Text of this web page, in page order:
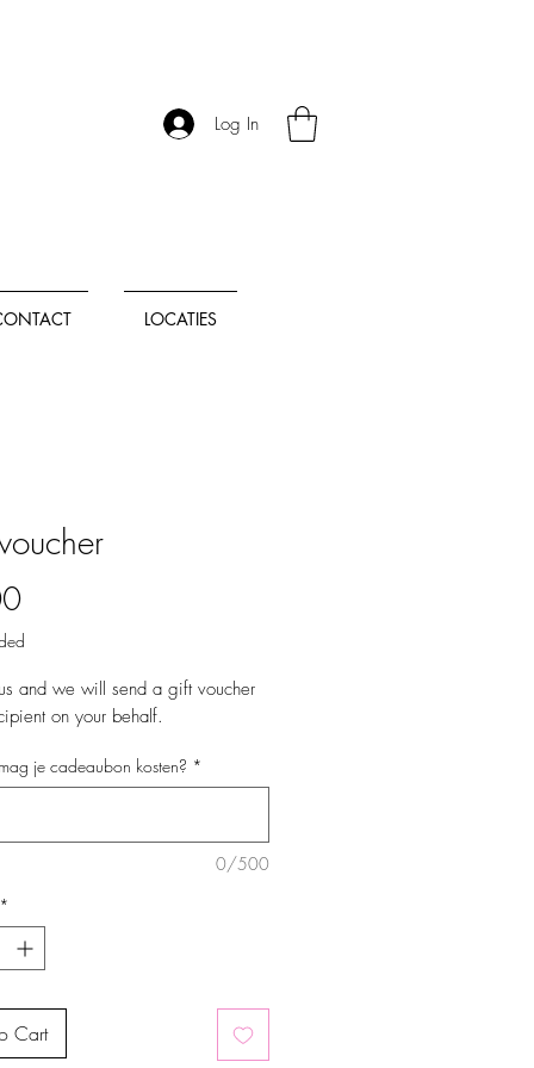
Log In
LOCATIES
Price
and we will send a gift voucher
on your behalf.
je cadeaubon kosten? *
0/500
*
Cart